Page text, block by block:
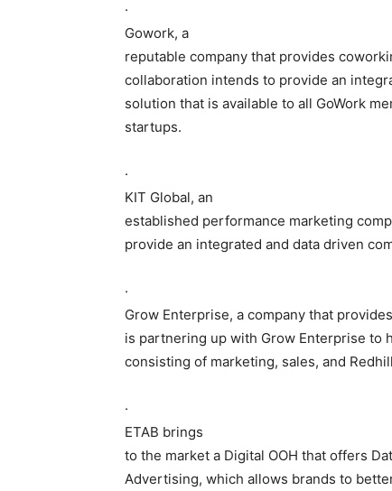
·
Gowork, a
reputable company that provides
collaboration intends to provide an
solution that is available to all GoWork
startups.
·
KIT Global, an
established performance marketing
provide an integrated and data driven
·
Grow Enterprise, a company that
is partnering up with Grow Enterprise to
consisting of marketing, sales, and
·
ETAB brings
to the market a Digital OOH that offers
Advertising, which allows brands to